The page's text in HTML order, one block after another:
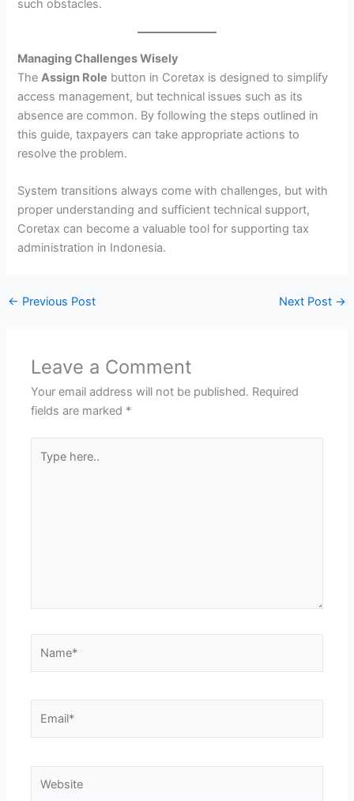
such obstacles.
Managing Challenges Wisely
TheAssign Role button in Coretax is designed to simplify
access management, but technical issues such as its
absence are common. By following the steps outlined in
this guide, taxpayers can take appropriate actions to
resolve the problem.
System transitions always come with challenges, but with
proper understanding and sufficient technical support,
Coretax can become a valuable tool for supporting tax
administration in Indonesia.
← Previous Post Next Post →
Leave a Comment
Your email address will not be published. Required
fields are marked *
here..